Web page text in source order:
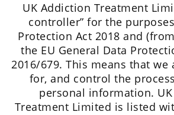
UK Addiction Treatment
controller” for the
Protection Act 2018 and
the EU General Data
2016/679. This means that we
for, and control the
personal information.
Treatment Limited is listed